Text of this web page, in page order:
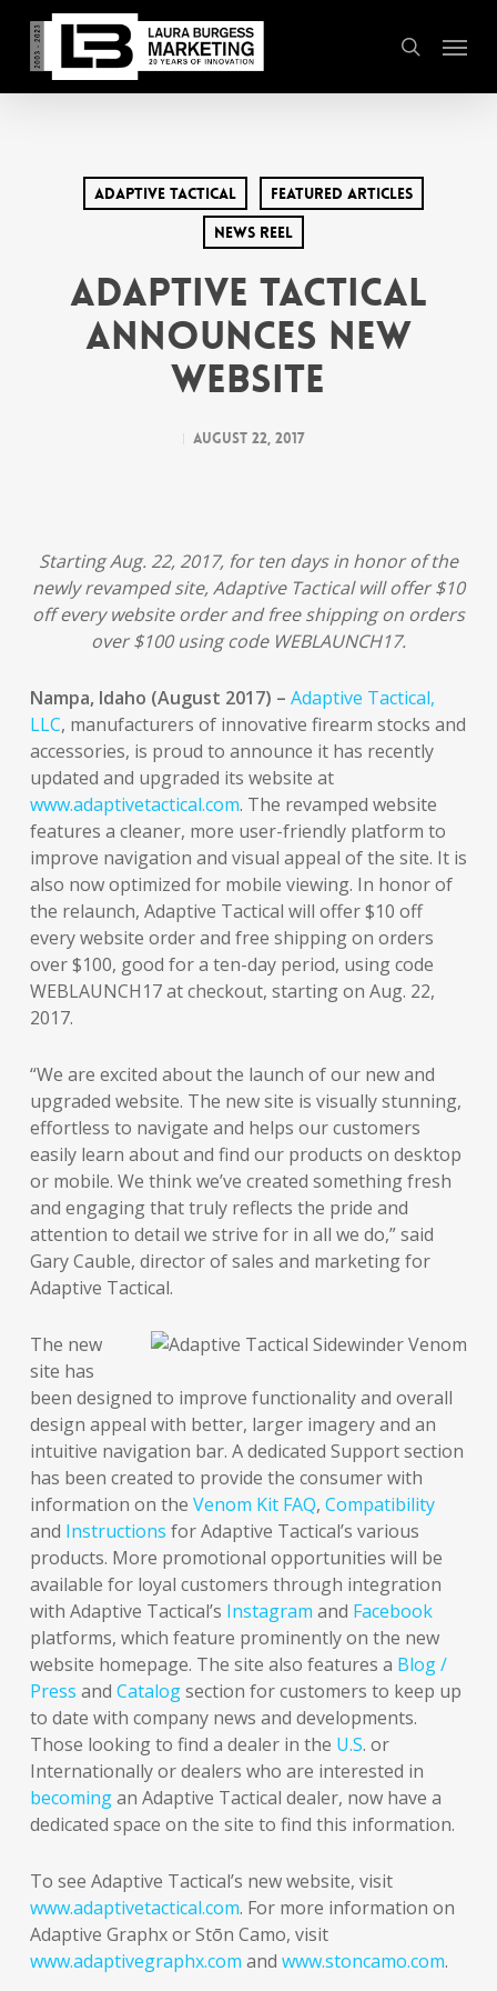
main
content
search
Menu
Adaptive Tactical
Featured Articles
News Reel
Adaptive Tactical
Announces New
Website
August 22, 2017
Starting Aug. 22, 2017, for ten days in honor of the
newly revamped site, Adaptive Tactical will offer $10
off every website order and free shipping on orders
over $100 using code WEBLAUNCH17.
Nampa, Idaho (August 2017) – Adaptive Tactical,
LLC, manufacturers of innovative firearm stocks and
accessories, is proud to announce it has recently
updated and upgraded its website at
www.adaptivetactical.com. The revamped website
features a cleaner, more user-friendly platform to
improve navigation and visual appeal of the site. It is
also now optimized for mobile viewing. In honor of
the relaunch, Adaptive Tactical will offer $10 off
every website order and free shipping on orders
over $100, good for a ten-day period, using code
WEBLAUNCH17 at checkout, starting on Aug. 22,
2017.
“We are excited about the launch of our new and
upgraded website. The new site is visually stunning,
effortless to navigate and helps our customers
easily learn about and find our products on desktop
or mobile. We think we’ve created something fresh
and engaging that truly reflects the pride and
attention to detail we strive for in all we do,” said
Gary Cauble, director of sales and marketing for
Adaptive Tactical.
The new
site has
been designed to improve functionality and overall
design appeal with better, larger imagery and an
intuitive navigation bar. A dedicated Support section
has been created to provide the consumer with
information on the Venom Kit FAQ, Compatibility
and Instructions for Adaptive Tactical’s various
products. More promotional opportunities will be
available for loyal customers through integration
with Adaptive Tactical’s Instagram and Facebook
platforms, which feature prominently on the new
website homepage. The site also features a Blog /
Press and Catalogsection for customers to keep up
to date with company news and developments.
Those looking to find a dealer in the U.S. or
Internationally or dealers who are interested in
becomingan Adaptive Tactical dealer, now have a
dedicated space on the site to find this information.
To see Adaptive Tactical’s new website, visit
www.adaptivetactical.com. For more information on
Adaptive Graphx or Stōn Camo, visit
www.adaptivegraphx.com and www.stoncamo.com.